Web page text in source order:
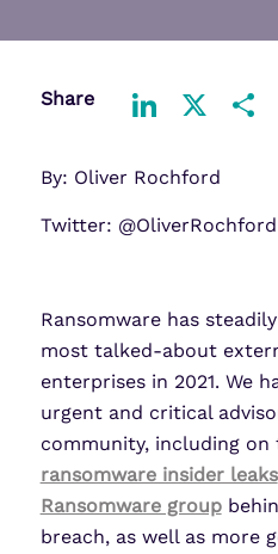
Share
By: Oliver Rochford
Twitter: @OliverRochford
Ransomware has
most talked-about
enterprises in 2021. We
urgent and critical
community, including on
ransomware insider leaks
Ransomware group
breach, as well as more